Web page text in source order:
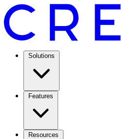
Solutions
Features
Resources